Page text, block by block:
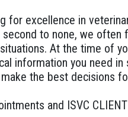
for excellence in
to none, we
At the time of
information you need
the best decisions
and ISVC